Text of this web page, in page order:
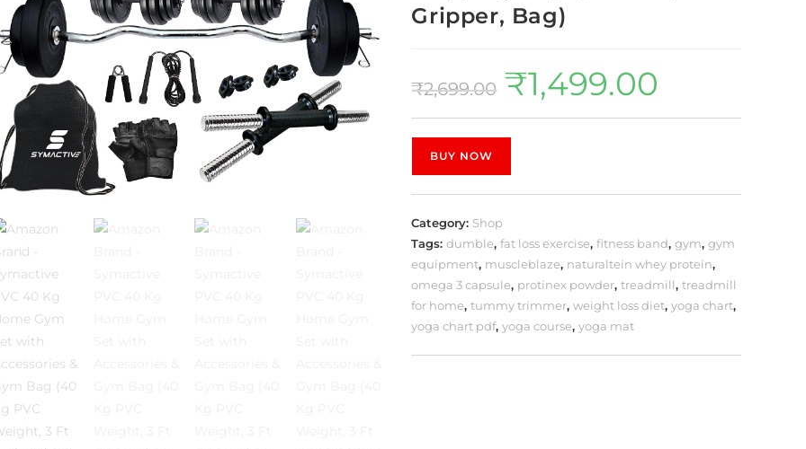
Gripper, Bag)
₹2,699.00 ₹1,499.00
BUY NOW
Category: Shop
Tags:dumble,fat loss exercise,fitness band,gym,gym
equipment, muscleblaze, naturaltein whey protein,
omega 3 capsule, protinex powder,treadmill,treadmill
for home,tummy trimmer,weight loss diet,yoga chart,
yoga chart pdf,yoga course,yoga mat